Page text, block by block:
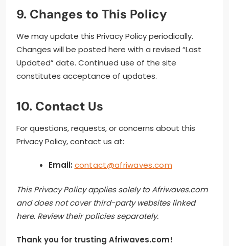
9. Changes to This Policy
We may update this Privacy Policy periodically.
Changes will be posted here with a revised “Last
Updated” date. Continued use of the site
constitutes acceptance of updates.
10. Contact Us
For questions, requests, or concerns about this
Privacy Policy, contact us at:
Email: contact@afriwaves.com
This Privacy Policy applies solely to Afriwaves.com
and does not cover third-party websites linked
here. Review their policies separately.
Thank you for trusting Afriwaves.com!